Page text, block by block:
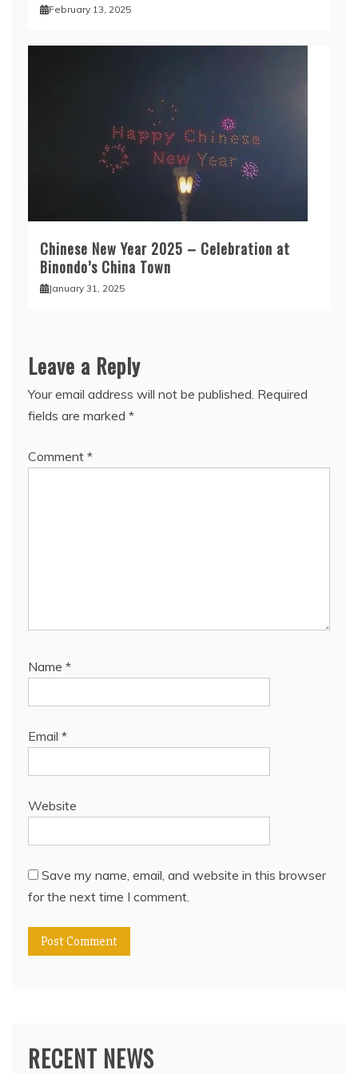
February 13, 2025
Chinese New Year 2025 – Celebration at
Binondo’s China Town
January 31, 2025
Leave a Reply
Your email address will not be published. Required
fields are marked *
Comment *
Name *
Email *
Website
Save my name, email, and website in this browser
for the next time I comment.
RECENT NEWS